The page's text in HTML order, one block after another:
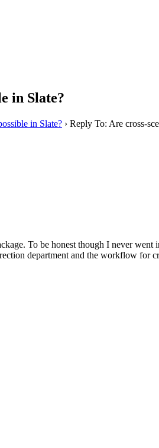
in Slate?
in Slate? › Reply To: Are cross-
To be honest though I never
department and the workflow for